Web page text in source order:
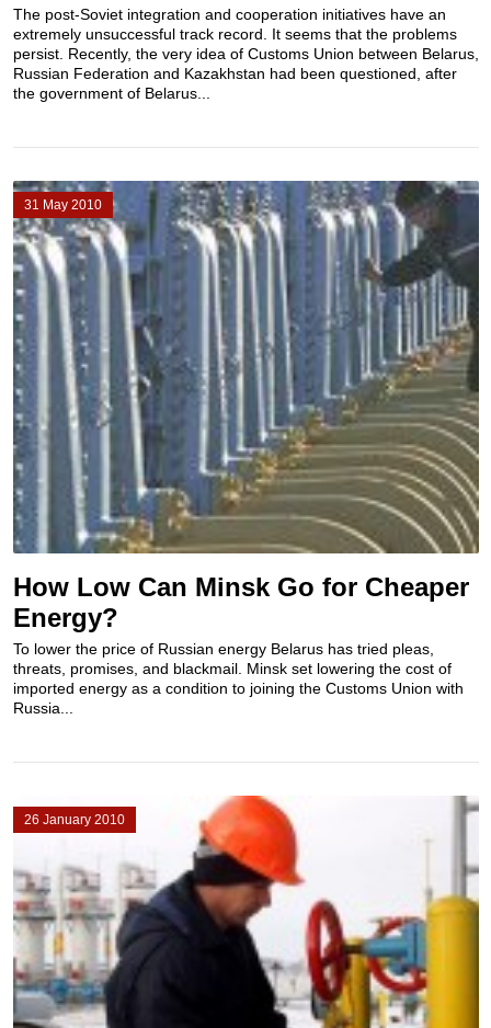
The post-Soviet integration and cooperation initiatives have an
extremely unsuccessful track record. It seems that the problems
persist. Recently, the very idea of Customs Union between Belarus,
Russian Federation and Kazakhstan had been questioned, after
the government of Belarus...
31 May 2010
How Low Can Minsk Go for Cheaper
Energy?
To lower the price of Russian energy Belarus has tried pleas,
threats, promises, and blackmail. Minsk set lowering the cost of
imported energy as a condition to joining the Customs Union with
Russia...
26 January 2010